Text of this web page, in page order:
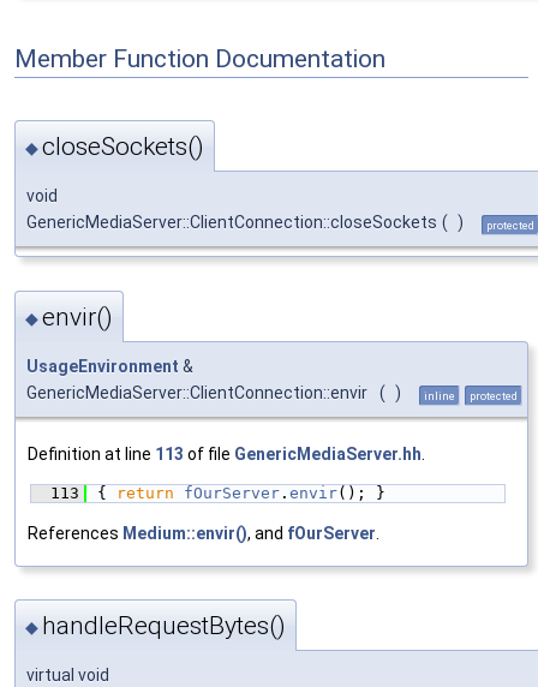
Member Function Documentation
◆closeSockets()
void
GenericMediaServer::ClientConnection::closeSockets ( ) protected
◆envir()
UsageEnvironment &
GenericMediaServer::ClientConnection::envir
( ) inline protected
Definition at line 113 of file GenericMediaServer.hh
  113
{ return fOurServer . envir(); }
References Medium::envir(), and fOurServer
◆ handleRequestBytes()
virtual void